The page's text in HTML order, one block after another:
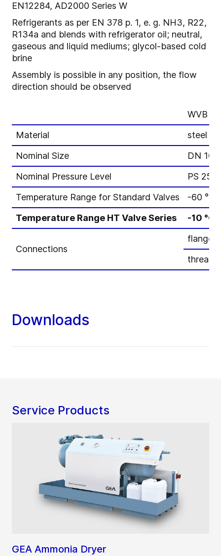
EN12284, AD2000 Series W
Refrigerants as per EN 378 p. 1, e. g. NH3, R22,
R134a and blends with refrigerator oil; neutral,
gaseous and liquid mediums; glycol-based cold
brine
Assembly is possible in any position, the flow
direction should be observed
WVB 3-
Material
steel or
Nominal Size
DN 10-
Nominal Pressure Level
PS 25,
Temperature Range for Standard Valves
-60 °C
Temperature Range HT Valve Series
-10 °C
Connections
flanged
Downloads
Service Products
GEA Ammonia Dryer